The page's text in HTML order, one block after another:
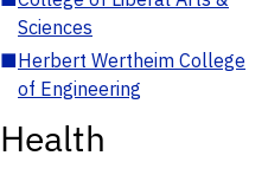
Sciences
■Herbert Wertheim College
of Engineering
Health